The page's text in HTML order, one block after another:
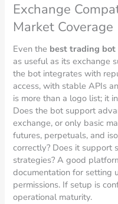
Exchange
Market Coverage
Even the best trading
as useful as its exchange
the bot integrates with
access, with stable APIs
is more than a logo list; it
Does the bot support
exchange, or only basic
futures, perpetuals, and
correctly? Does it support
strategies? A good
documentation for setting
permissions. If setup is
operational maturity.